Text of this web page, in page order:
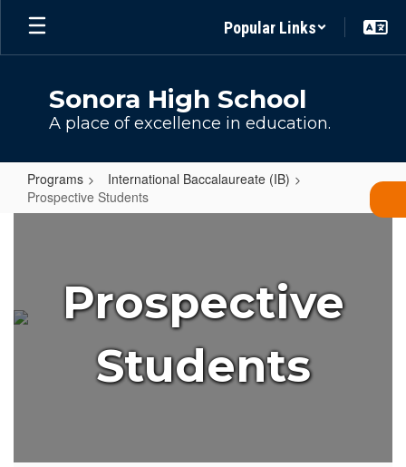
Skip
main
Popular Links
Sonora High School
A place of excellence in education.
Programs
International Baccalaureate (IB)
Prospective Students
Prospective
Students